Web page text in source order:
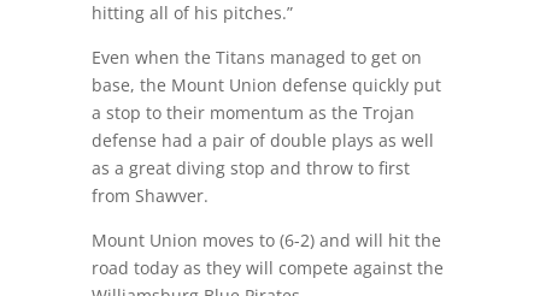
hitting all of his pitches.”
Even when the Titans managed to get on
base, the Mount Union defense quickly put
a stop to their momentum as the Trojan
defense had a pair of double plays as well
as a great diving stop and throw to first
from Shawver.
Mount Union moves to (6-2) and will hit the
road today as they will compete against the